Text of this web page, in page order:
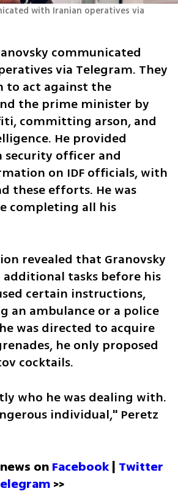
with Iranian operatives via
communicated
via Telegram. They
to act against the
the prime minister by
committing arson, and
He provided
security officer and
on IDF officials, with
these efforts. He was
completing all his
revealed that Granovsky
additional tasks before his
certain instructions,
an ambulance or a police
was directed to acquire
he only proposed
cocktails.
who he was dealing with.
individual," Peretz
on Facebook | Twitter
>>